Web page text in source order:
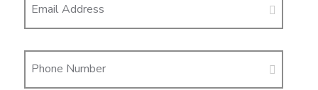
Email Address
Phone Number